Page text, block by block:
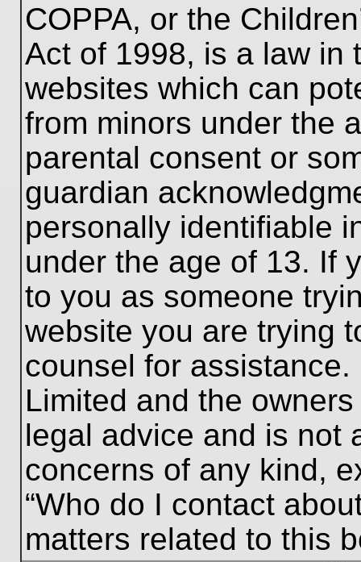
COPPA, or the
Act of 1998, is a law in
websites which can
from minors under the
parental consent or
guardian
personally identifiable
under the age of 13. If
to you as someone
website you are trying
counsel for
Limited and the
legal advice and is not
concerns of any kind,
“Who do I contact
matters related to this